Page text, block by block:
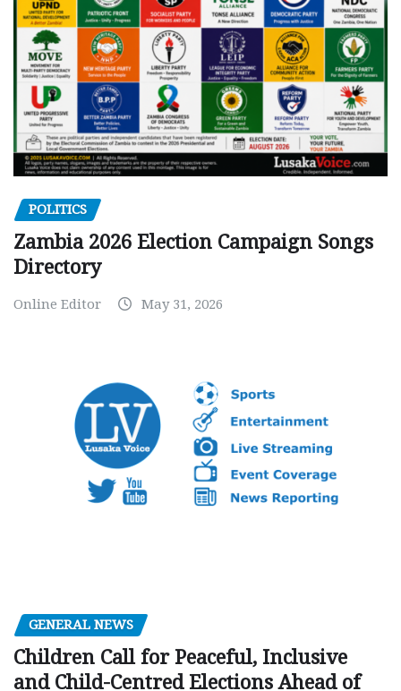
POLITICS
Zambia 2026 Election Campaign Songs
Directory
Online Editor May 31, 2026
GENERAL NEWS
Children Call for Peaceful, Inclusive
and Child-Centred Elections Ahead of